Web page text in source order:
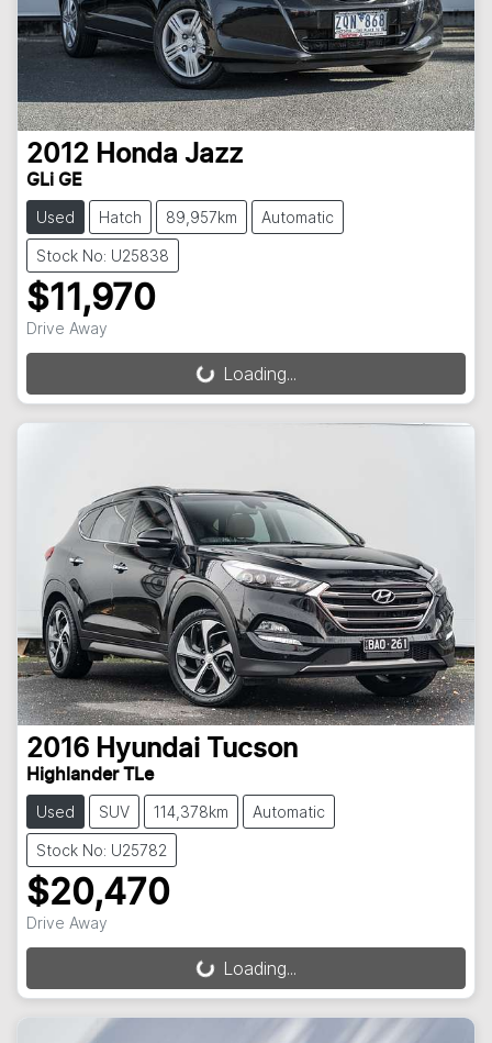
2012 Honda Jazz
GLi GE
Used Hatch 89,957km Automatic
Stock No: U25838
$11,970
Drive Away
Loading...Loading...
2016 Hyundai Tucson
Highlander TLe
Used SUV 114,378km Automatic
Stock No: U25782
$20,470
Drive Away
Loading...Loading...